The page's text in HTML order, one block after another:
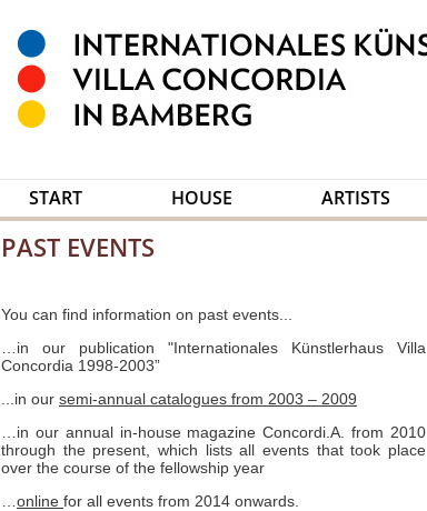
START HOUSE ARTISTS
PAST EVENTS
You can find information on past events...
…in our publication "Internationales Künstlerhaus Villa
Concordia 1998-2003”
...in our semi-annual catalogues from 2003 – 2009
…in our annual in-house magazine Concordi.A. from 2010
through the present, which lists all events that took place
over the course of the fellowship year
online for all events from 2014 onwards.